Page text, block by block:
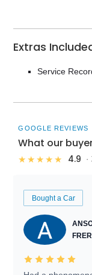
Extras
Service
GOOGLE REVIEWS
What our
★★★★★ 4.9
Bought a Car